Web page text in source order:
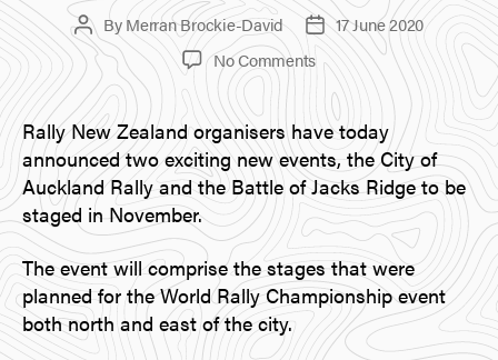
Post
author
ByMerran Brockie-David
Post
date
17 June 2020
No Commentson
City
of
Auckland
Rally
and
Battle
of
Jacks
Ridge
Announced
Rally New Zealand organisers have today
announced two exciting new events, the City of
Auckland Rally and the Battle of Jacks Ridge to be
staged in November.
The event will comprise the stages that were
planned for the World Rally Championship event
both north and east of the city.